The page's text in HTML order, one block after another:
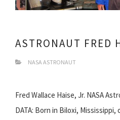
ASTRONAUT FRED
NASA ASTRONAUT
Fred Wallace Haise, Jr. NASA
DATA: Born in Biloxi, Mississippi,